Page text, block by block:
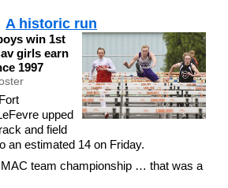
A historic run
win 1st
girls earn
1997
upped
and field
an estimated 14 on Friday.
MAC team championship … that was a